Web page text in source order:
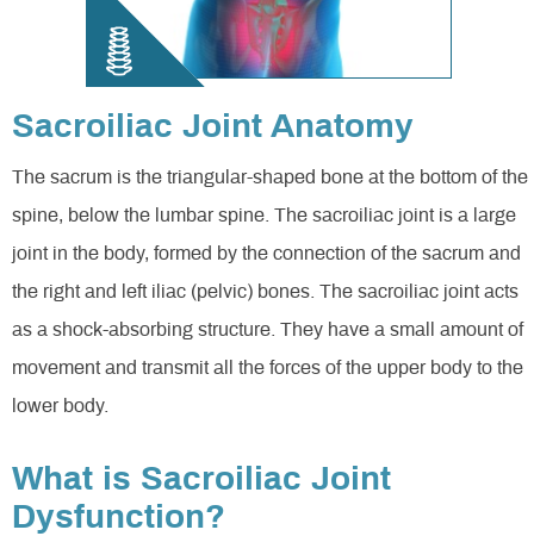
Sacroiliac Joint Anatomy
The sacrum is the triangular-shaped bone at the bottom of the
spine, below the lumbar spine. The sacroiliac joint is a large
joint in the body, formed by the connection of the sacrum and
the right and left iliac (pelvic) bones. The sacroiliac joint acts
as a shock-absorbing structure. They have a small amount of
movement and transmit all the forces of the upper body to the
lower body.
What is Sacroiliac Joint
Dysfunction?